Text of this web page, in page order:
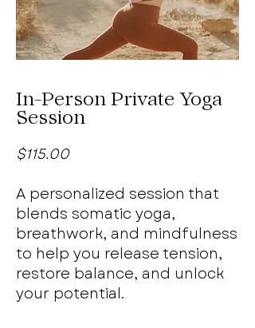
In-Person Private Yoga
Session
$115.00
A personalized session that
blends somatic yoga,
breathwork, and mindfulness
to help you release tension,
restore balance, and unlock
your potential.